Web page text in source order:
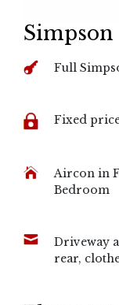
Simpson
Full
Fixed
Aircon in
Bedroom
Driveway
rear,